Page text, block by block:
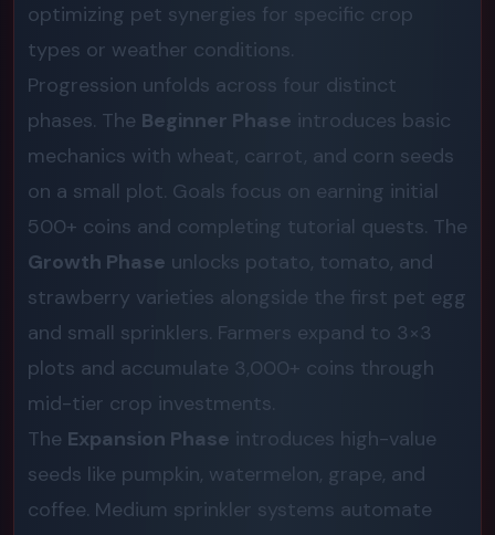
optimizing pet synergies for specific crop
types or weather conditions.
Progression unfolds across four distinct
phases. The Beginner Phase introduces basic
mechanics with wheat, carrot, and corn seeds
on a small plot. Goals focus on earning initial
500+ coins and completing tutorial quests. The
Growth Phase unlocks potato, tomato, and
strawberry varieties alongside the first pet egg
and small sprinklers. Farmers expand to 3×3
plots and accumulate 3,000+ coins through
mid-tier crop investments.
The Expansion Phase introduces high-value
seeds like pumpkin, watermelon, grape, and
coffee. Medium sprinkler systems automate